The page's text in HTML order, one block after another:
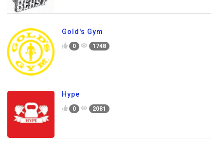
Gold's Gym
0 1748
Hype
0 2081